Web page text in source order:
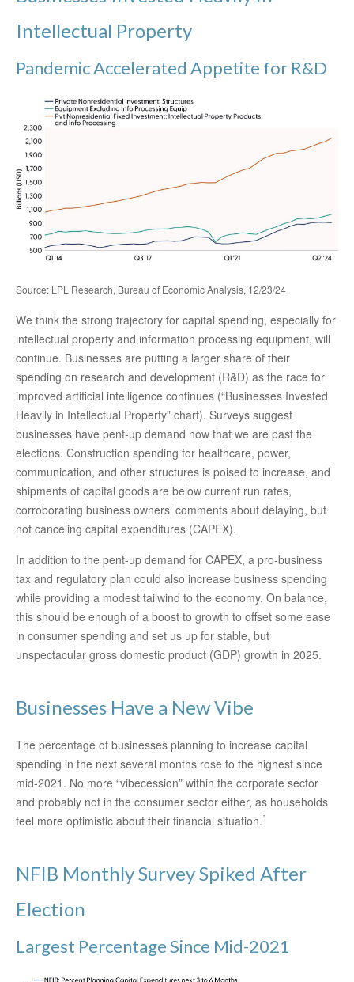
Intellectual Property
Pandemic Accelerated Appetite for R&D
Source: LPL Research, Bureau of Economic Analysis, 12/23/24
We think the strong trajectory for capital spending, especially for
intellectual property and information processing equipment, will
continue. Businesses are putting a larger share of their
spending on research and development (R&D) as the race for
improved artificial intelligence continues (“Businesses Invested
Heavily in Intellectual Property” chart). Surveys suggest
businesses have pent-up demand now that we are past the
elections. Construction spending for healthcare, power,
communication, and other structures is poised to increase, and
shipments of capital goods are below current run rates,
corroborating business owners’ comments about delaying, but
not canceling capital expenditures (CAPEX).
In addition to the pent-up demand for CAPEX, a pro-business
tax and regulatory plan could also increase business spending
while providing a modest tailwind to the economy. On balance,
this should be enough of a boost to growth to offset some ease
in consumer spending and set us up for stable, but
unspectacular gross domestic product (GDP) growth in 2025.
Businesses Have a New Vibe
The percentage of businesses planning to increase capital
spending in the next several months rose to the highest since
mid-2021. No more “vibecession” within the corporate sector
and probably not in the consumer sector either, as households
feel more optimistic about their financial situation.1
NFIB Monthly Survey Spiked After
Election
Largest Percentage Since Mid-2021